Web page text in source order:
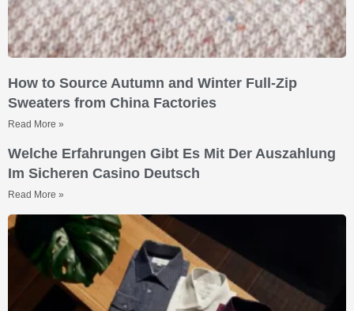
How to Source Autumn and Winter Full-Zip
Sweaters from China Factories
Read More »
Welche Erfahrungen Gibt Es Mit Der Auszahlung
Im Sicheren Casino Deutsch
Read More »